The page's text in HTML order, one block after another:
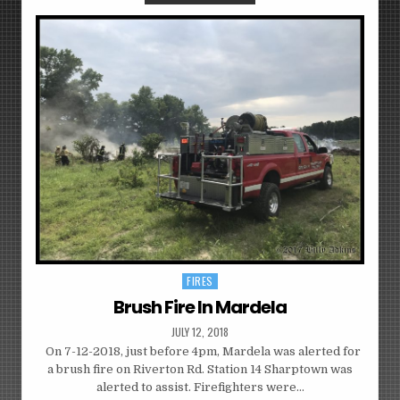
Posted
FIRES
Brush Fire In Mardela
JULY 12, 2018
On 7-12-2018, just before 4pm, Mardela was alerted for
a brush fire on Riverton Rd. Station 14 Sharptown was
alerted to assist. Firefighters were…